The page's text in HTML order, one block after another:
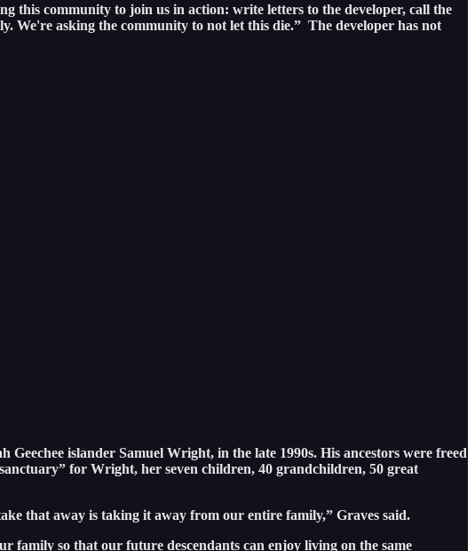
this community to join us in action: write letters to the developer, call the
We're asking the community to not let this die.” The developer has not
islander Samuel Wright, in the late 1990s. His ancestors were freed
for Wright, her seven children, 40 grandchildren, 50 great
that away is taking it away from our entire family,” Graves said.
family so that our future descendants can enjoy living on the same